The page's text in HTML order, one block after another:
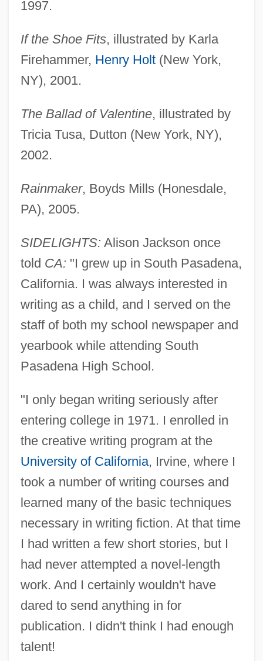
1997.
If the Shoe Fits, illustrated by Karla
Firehammer, Henry Holt(New York,
NY), 2001.
The Ballad of Valentine, illustrated by
Tricia Tusa, Dutton (New York, NY),
2002.
Rainmaker, Boyds Mills (Honesdale,
PA), 2005.
SIDELIGHTS: Alison Jackson once
told CA: "I grew up in South Pasadena,
California. I was always interested in
writing as a child, and I served on the
staff of both my school newspaper and
yearbook while attending South
Pasadena High School.
"I only began writing seriously after
entering college in 1971. I enrolled in
the creative writing program at the
University of California, Irvine, where I
took a number of writing courses and
learned many of the basic techniques
necessary in writing fiction. At that time
I had written a few short stories, but I
had never attempted a novel-length
work. And I certainly wouldn't have
dared to send anything in for
publication. I didn't think I had enough
talent!